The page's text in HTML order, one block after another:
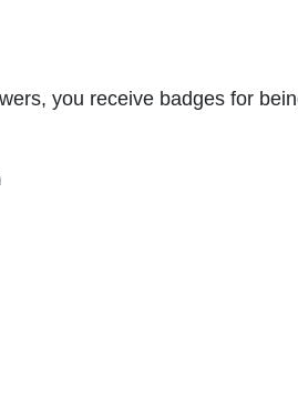
you receive badges for